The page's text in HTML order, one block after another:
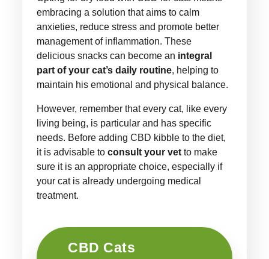
embracing a solution that aims to calm
anxieties, reduce stress and promote better
management of inflammation. These
delicious snacks can become an integral
part of your cat’s daily routine, helping to
maintain his emotional and physical balance.
However, remember that every cat, like every
living being, is particular and has specific
needs. Before adding CBD kibble to the diet,
it is advisable toconsult your vet to make
sure it is an appropriate choice, especially if
your cat is already undergoing medical
treatment.
CBD Cats